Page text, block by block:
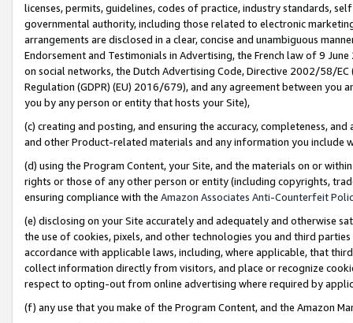
licenses, permits, guidelines, codes of practice, industry standards,
governmental authority, including those related to electronic
arrangements are disclosed in a clear, concise and unambiguous
Endorsement and Testimonials in Advertising, the French law of 9
on social networks, the Dutch Advertising Code, Directive 2002/58/
Regulation (GDPR) (EU) 2016/679), and any agreement between
you by any person or entity that hosts your Site),
(c) creating and posting, and ensuring the accuracy, completeness,
and other Product-related materials and any information you include
(d) using the Program Content, your Site, and the materials on or
rights or those of any other person or entity (including copyrights,
ensuring compliance with the Amazon Associates Anti-Counterfeit
(e) disclosing on your Site accurately and adequately and otherwise
the use of cookies, pixels, and other technologies you and third
accordance with applicable laws, including, where applicable, that
collect information directly from visitors, and place or recognize
respect to opting-out from online advertising where required by
(f) any use that you make of the Program Content, and the Amazon